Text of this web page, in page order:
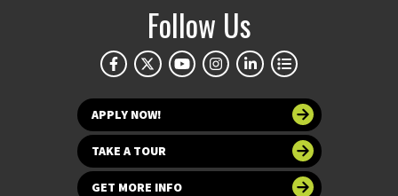
Follow Us
APPLY NOW!
TAKE A TOUR
GET MORE INFO